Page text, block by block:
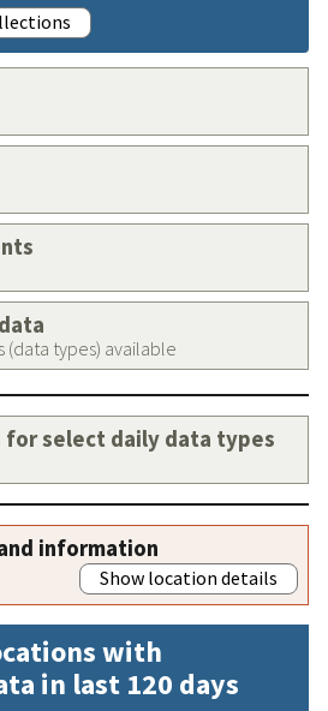
types) available
select daily data types
information
Show location details
with
in last 120 days